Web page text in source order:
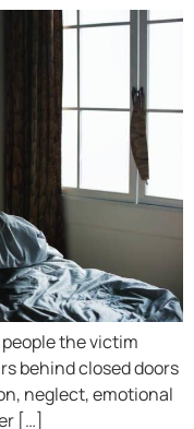
the victim
behind closed doors
neglect, emotional
[…]